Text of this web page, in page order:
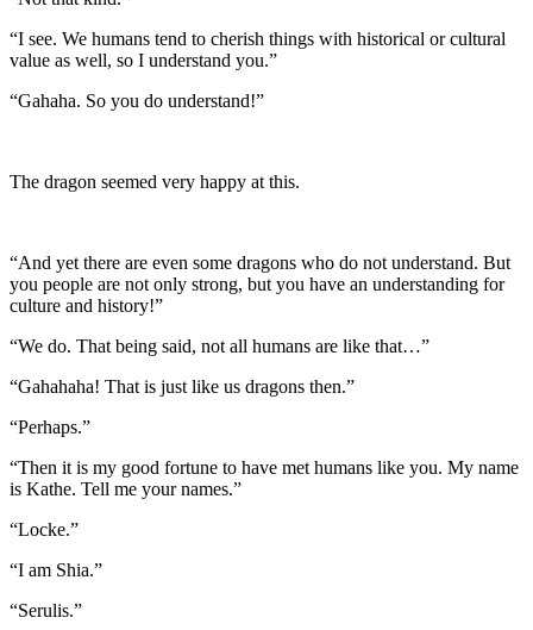
“I see. We humans tend to cherish things with historical or cultural
value as well, so I understand you.”
“Gahaha. So you do understand!”
The dragon seemed very happy at this.
“And yet there are even some dragons who do not understand. But
you people are not only strong, but you have an understanding for
culture and history!”
“We do. That being said, not all humans are like that…”
“Gahahaha! That is just like us dragons then.”
“Perhaps.”
“Then it is my good fortune to have met humans like you. My name
is Kathe. Tell me your names.”
“Locke.”
“I am Shia.”
“Serulis.”